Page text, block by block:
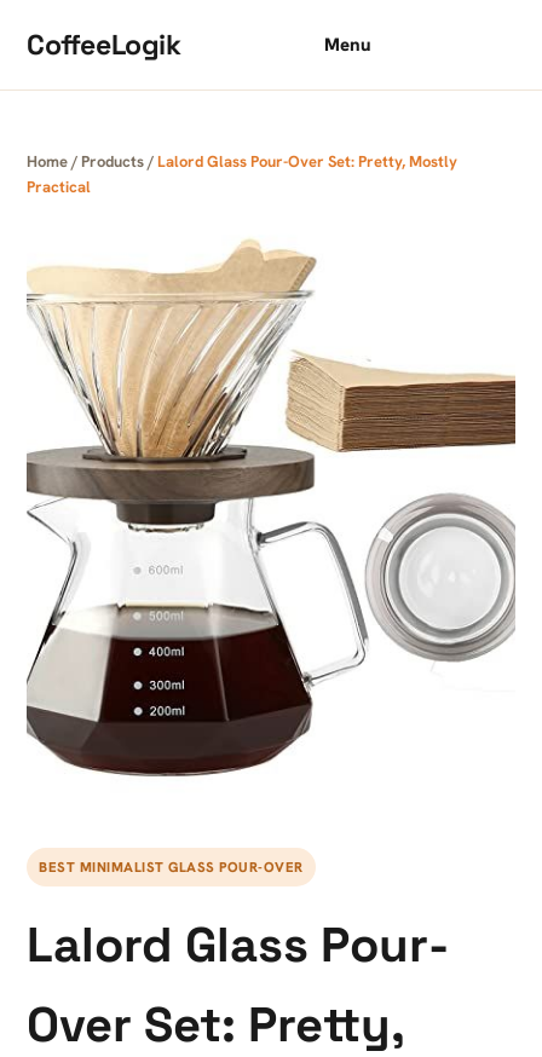
CoffeeLogik Menu
Home/ Products/Lalord Glass Pour-Over Set: Pretty, Mostly
Practical
BEST MINIMALIST GLASS POUR-OVER
Lalord Glass Pour-
Over Set: Pretty,